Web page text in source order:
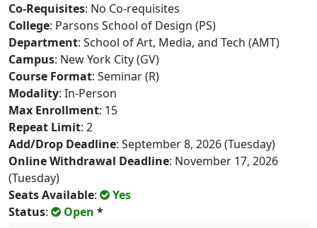
Co-Requisites: No Co-requisites
College: Parsons School of Design (PS)
Department: School of Art, Media, and Tech (AMT)
Campus: New York City (GV)
Course Format: Seminar (R)
Modality: In-Person
Max Enrollment: 15
Repeat Limit: 2
Add/Drop Deadline: September 8, 2026 (Tuesday)
Online Withdrawal Deadline: November 17, 2026
(Tuesday)
Seats Available:
Yes
Status: Open *